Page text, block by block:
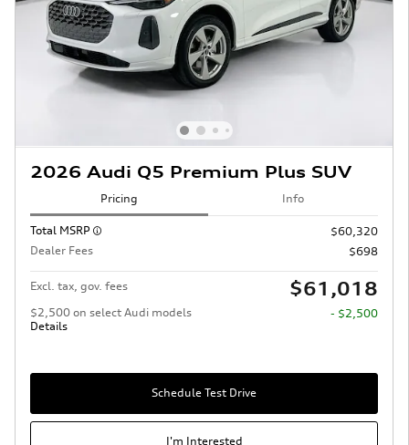
2026 Audi Q5 Premium Plus SUV
Pricing Info
Total MSRP
$60,320
Dealer Fees
$698
Excl. tax, gov. fees $61,018
$2,500 on select Audi models
Details
- $2,500
Schedule Test Drive
I'm Interested